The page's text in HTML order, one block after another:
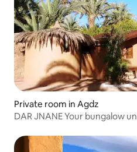
Private room in Agdz
DAR JNANE Your bungalow